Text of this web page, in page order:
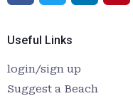
Useful Links
login/sign up
Suggest a Beach